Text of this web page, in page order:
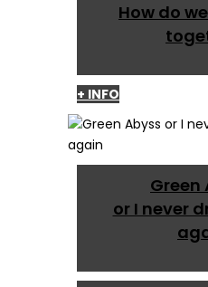
How do
+ INFO
Green
or I never